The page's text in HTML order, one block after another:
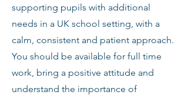
supporting pupils with additional
needs in a UK school setting, with a
calm, consistent and patient approach.
You should be available for full time
work, bring a positive attitude and
understand the importance of